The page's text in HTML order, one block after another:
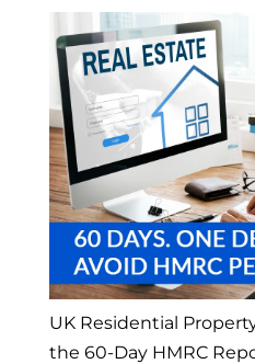
UK Residential
the 60-Day HMRC